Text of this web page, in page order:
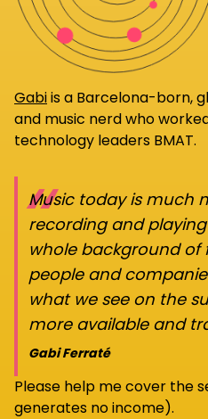
Gabiis a Barcelona-born,
and music nerd who
technology leaders BMAT.
“
Music today is much
recording and playing
whole background of
people and
what we see on the
more available and
Gabi Ferraté
Please help me cover the
generates no income).